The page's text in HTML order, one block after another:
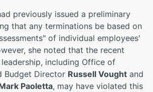
previously issued a preliminary
that any terminations be based on
of individual employees'
she noted that the recent
including Office of
Budget Director Russell Vought and
Paoletta, may have violated this